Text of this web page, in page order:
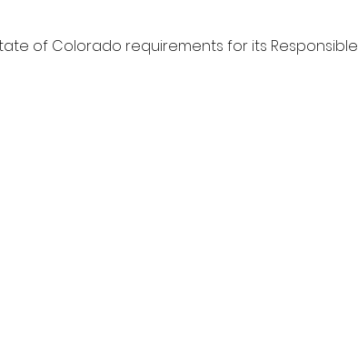
of Colorado requirements for its Responsible